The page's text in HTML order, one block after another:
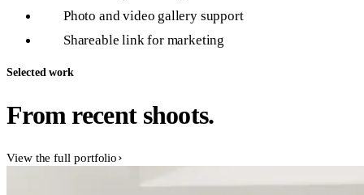
Photo and video gallery support
Shareable link for marketing
Selected work
From recent shoots.
View the full portfolio